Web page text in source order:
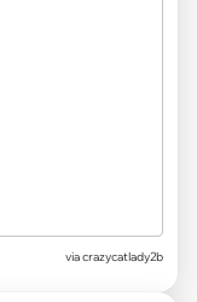
viacrazycatlady2b